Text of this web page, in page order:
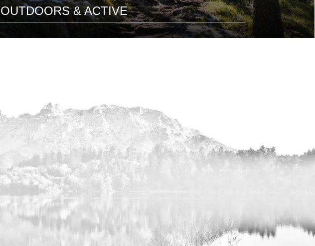
OUTDOORS & ACTIVE